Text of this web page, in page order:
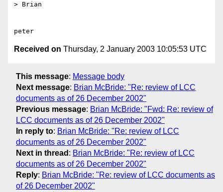
> Brian
Received on Thursday, 2 January 2003 10:05:53 UTC
This message: Message body
Next message: Brian McBride: "Re: review of LCC
documents as of 26 December 2002"
Previous message: Brian McBride: "Fwd: Re: review of
LCC documents as of 26 December 2002"
In reply to: Brian McBride: "Re: review of LCC
documents as of 26 December 2002"
Next in thread : Brian McBride: "Re: review of LCC
documents as of 26 December 2002"
Reply: Brian McBride: "Re: review of LCC documents as
of 26 December 2002"